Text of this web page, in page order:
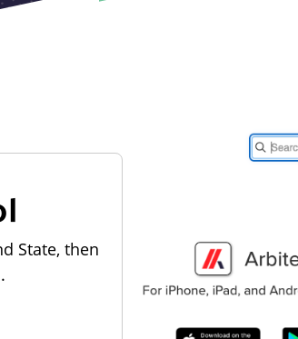
State, then